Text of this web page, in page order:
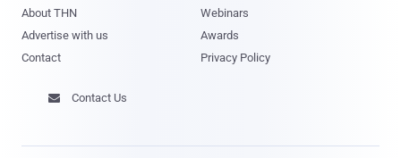
About THN
Advertise with us
Contact
Webinars
Awards
Privacy Policy
 Contact Us